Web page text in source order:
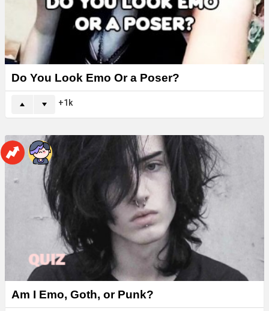
Do You Look Emo Or a Poser?
1k
Am I Emo, Goth, or Punk?